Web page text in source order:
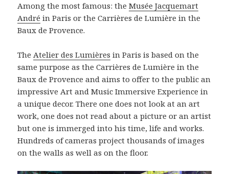
Among the most famous: theMusée Jacquemart
André in Paris or the Carrières de Lumière in the
Baux de Provence.
TheAtelier des Lumières in Paris is based on the
same purpose as the Carrières de Lumière in the
Baux de Provence and aims to offer to the public an
impressive Art and Music Immersive Experience in
a unique decor. There one does not look at an art
work, one does not read about a picture or an artist
but one is immerged into his time, life and works.
Hundreds of cameras project thousands of images
on the walls as well as on the floor.